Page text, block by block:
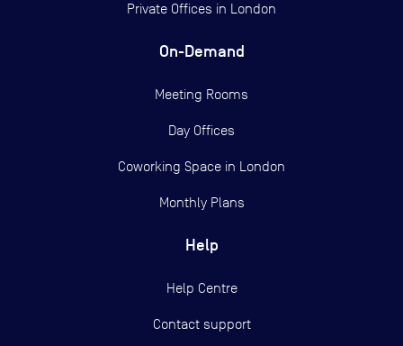
Private Offices in London
On-Demand
Meeting Rooms
Day Offices
Coworking Space in London
Monthly Plans
Help
Help Centre
Contact support